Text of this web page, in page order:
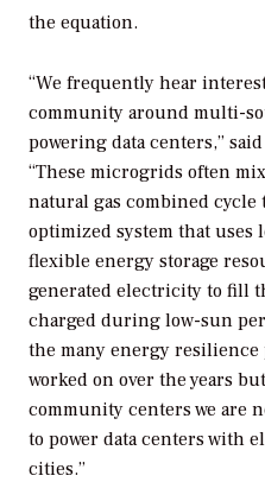
the equation.
“We frequently hear
community around multi-
powering data centers,”
“These microgrids often
natural gas combined
optimized system that uses
flexible energy storage
generated electricity to fill
charged during low-sun
the many energy resilience
worked on over the years
community centers we are
to power data centers with
cities.”